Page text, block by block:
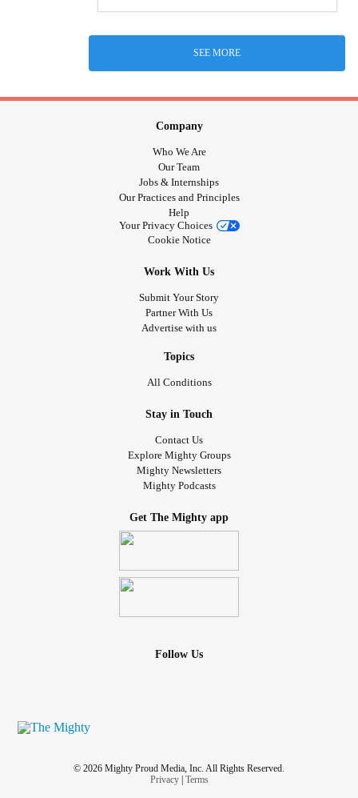
SEE MORE
Company
Who We Are
Our Team
Jobs & Internships
Our Practices and Principles
Help
Your Privacy Choices
Cookie Notice
Work With Us
Submit Your Story
Partner With Us
Advertise with us
Topics
All Conditions
Stay in Touch
Contact Us
Explore Mighty Groups
Mighty Newsletters
Mighty Podcasts
Get The Mighty app
Follow Us
© 2026 Mighty Proud Media, Inc. All Rights Reserved.
Privacy| Terms